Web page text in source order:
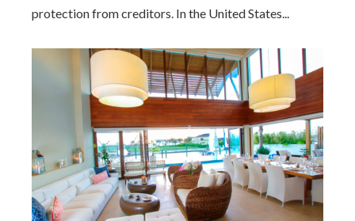
protection from creditors. In the United States...